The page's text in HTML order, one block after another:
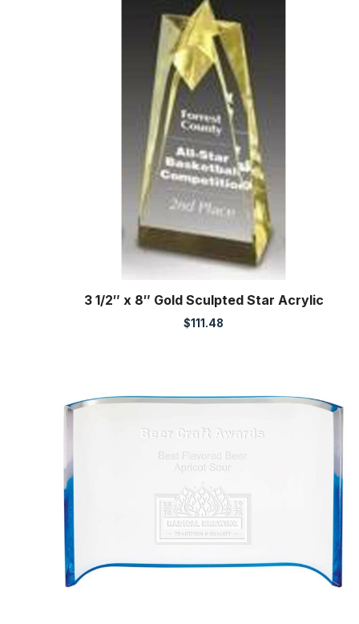
3 1/2″ x 8″ Gold Sculpted Star Acrylic
$111.48